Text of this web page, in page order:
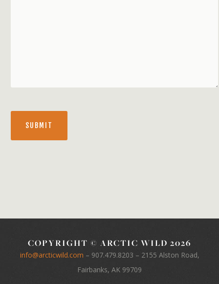
SUBMIT
COPYRIGHT © ARCTIC WILD 2026
info@arcticwild.com – 907.479.8203 – 2155 Alston Road,
Fairbanks, AK 99709